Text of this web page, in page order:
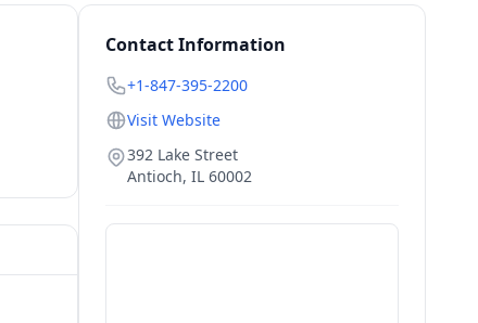
Contact Information
+1-847-395-2200
Visit Website
392 Lake Street
Antioch, IL 60002